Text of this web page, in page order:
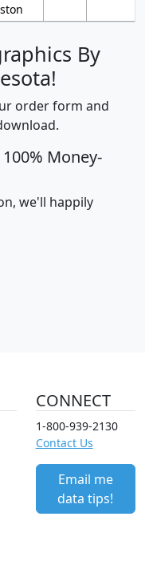
By
order form and
Money-
we'll happily
CONNECT
1-800-939-2130
Contact Us
Email me
data tips!